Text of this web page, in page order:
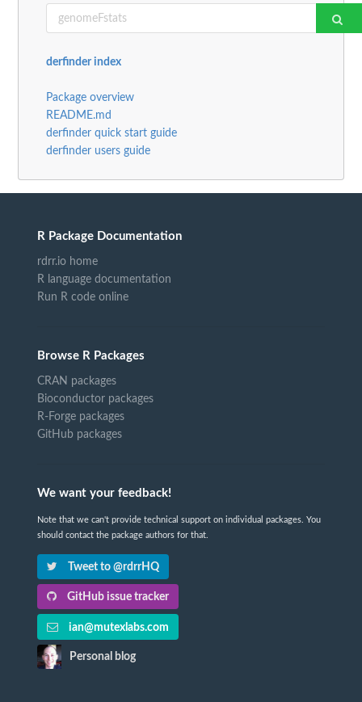
derfinder index
Package overview
README.md
derfinder quick start guide
derfinder users guide
R Package Documentation
rdrr.io home
R language documentation
Run R code online
Browse R Packages
CRAN packages
Bioconductor packages
R-Forge packages
GitHub packages
We want your feedback!
Note that we can't provide technical support on individual packages. You
should contact the package authors for that.
Tweet to @rdrrHQ
GitHub issue tracker
ian@mutexlabs.com
Personal blog